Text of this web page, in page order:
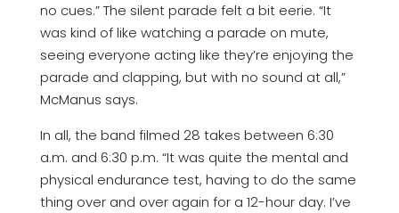
no cues.” The silent parade felt a bit eerie. “It
was kind of like watching a parade on mute,
seeing everyone acting like they’re enjoying the
parade and clapping, but with no sound at all,”
McManus says.
In all, the band filmed 28 takes between 6:30
a.m. and 6:30 p.m. “It was quite the mental and
physical endurance test, having to do the same
thing over and over again for a 12-hour day. I’ve